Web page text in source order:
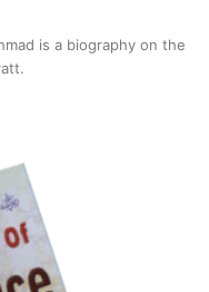
is a biography on the